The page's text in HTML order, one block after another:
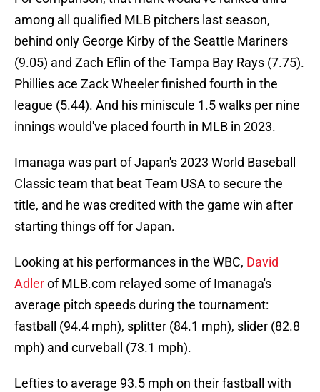
among all qualified MLB pitchers last season,
behind only George Kirby of the Seattle Mariners
(9.05) and Zach Eflin of the Tampa Bay Rays (7.75).
Phillies ace Zack Wheeler finished fourth in the
league (5.44). And his miniscule 1.5 walks per nine
innings would've placed fourth in MLB in 2023.
Imanaga was part of Japan's 2023 World Baseball
Classic team that beat Team USA to secure the
title, and he was credited with the game win after
starting things off for Japan.
Looking at his performances in the WBC, David
Adlerof MLB.com relayed some of Imanaga's
average pitch speeds during the tournament:
fastball (94.4 mph), splitter (84.1 mph), slider (82.8
mph) and curveball (73.1 mph).
Lefties to average 93.5 mph on their fastball with